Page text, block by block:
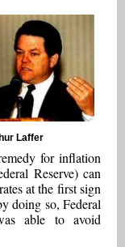
Laffer
for inflation
Reserve) can
at the first sign
doing so, Federal
able to avoid